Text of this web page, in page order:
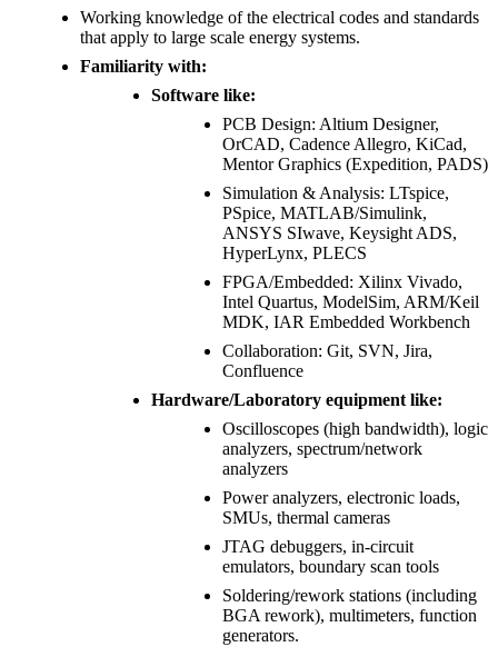
Working knowledge of the electrical codes and standards
that apply to large scale energy systems.
Familiarity with:
Software like:
PCB Design: Altium Designer,
OrCAD, Cadence Allegro, KiCad,
Mentor Graphics (Expedition, PADS)
Simulation & Analysis: LTspice,
PSpice, MATLAB/Simulink,
ANSYS SIwave, Keysight ADS,
HyperLynx, PLECS
FPGA/Embedded: Xilinx Vivado,
Intel Quartus, ModelSim, ARM/Keil
MDK, IAR Embedded Workbench
Collaboration: Git, SVN, Jira,
Confluence
Hardware/Laboratory equipment like:
Oscilloscopes (high bandwidth), logic
analyzers, spectrum/network
analyzers
Power analyzers, electronic loads,
SMUs, thermal cameras
JTAG debuggers, in-circuit
emulators, boundary scan tools
Soldering/rework stations (including
BGA rework), multimeters, function
generators.